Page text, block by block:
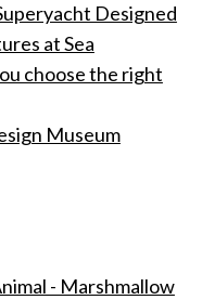
Designed
at Sea
choose the right
Museum
- Marshmallow